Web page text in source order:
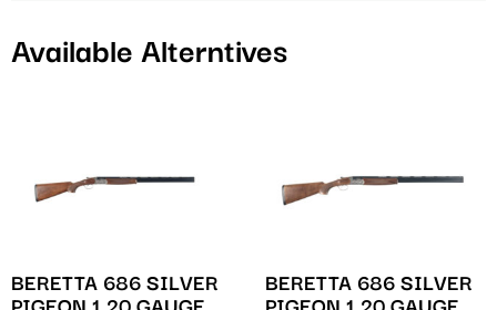
Available Alterntives
BERETTA 686 SILVER
BERETTA 686 SILVER